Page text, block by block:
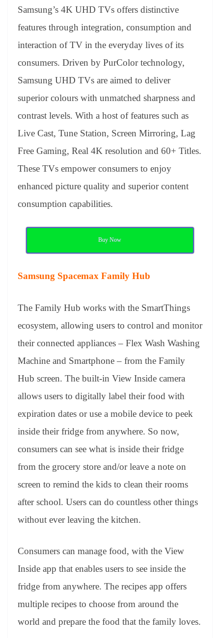
Samsung’s 4K UHD TVs offers distinctive
features through integration, consumption and
interaction of TV in the everyday lives of its
consumers. Driven by PurColor technology,
Samsung UHD TVs are aimed to deliver
superior colours with unmatched sharpness and
contrast levels. With a host of features such as
Live Cast, Tune Station, Screen Mirroring, Lag
Free Gaming, Real 4K resolution and 60+ Titles.
These TVs empower consumers to enjoy
enhanced picture quality and superior content
consumption capabilities.
Buy Now
Samsung Spacemax Family Hub
The Family Hub works with the SmartThings
ecosystem, allowing users to control and monitor
their connected appliances – Flex Wash Washing
Machine and Smartphone – from the Family
Hub screen. The built-in View Inside camera
allows users to digitally label their food with
expiration dates or use a mobile device to peek
inside their fridge from anywhere. So now,
consumers can see what is inside their fridge
from the grocery store and/or leave a note on
screen to remind the kids to clean their rooms
after school. Users can do countless other things
without ever leaving the kitchen.
Consumers can manage food, with the View
Inside app that enables users to see inside the
fridge from anywhere. The recipes app offers
multiple recipes to choose from around the
world and prepare the food that the family loves.